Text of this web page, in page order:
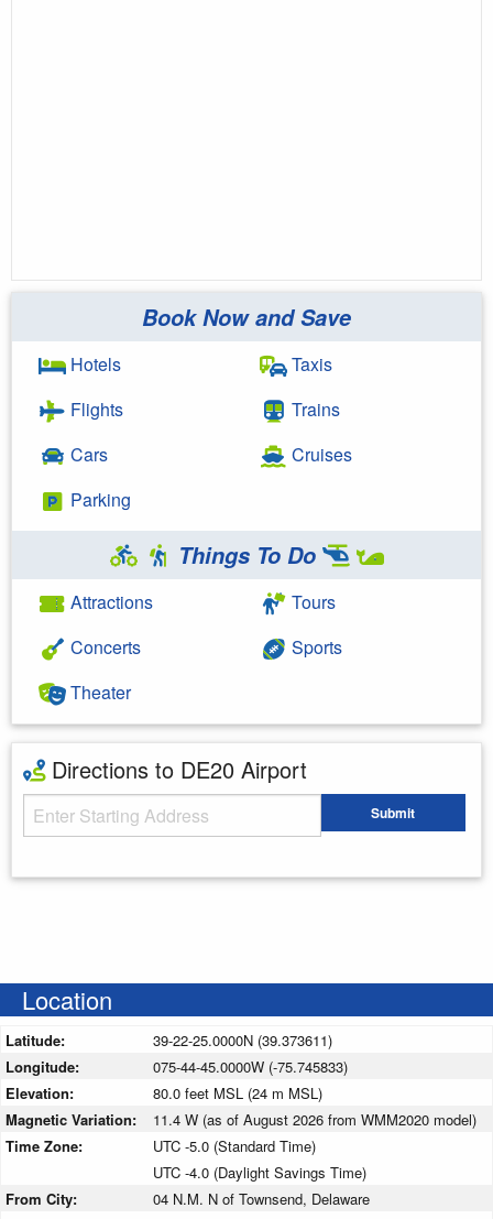
Book Now and Save
Hotels
Flights
Cars
Parking
Taxis
Trains
Cruises
Things To Do
Attractions
Concerts
Theater
Tours
Sports
Directions to DE20 Airport
Starting Address Submit
Location
Latitude:
39-22-25.0000N (39.373611)
Longitude:
075-44-45.0000W (-75.745833)
Elevation:
80.0 feet MSL (24 m MSL)
Magnetic Variation:
11.4 W (as of August 2026 from WMM2020 model)
Time Zone:
UTC -5.0 (Standard Time)
UTC -4.0 (Daylight Savings Time)
From City:
04 N.M. N of Townsend, Delaware